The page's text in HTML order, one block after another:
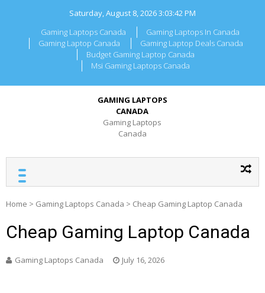
Saturday, August 8, 20263:03:42 PM
Gaming Laptops Canada
Gaming Laptops In Canada
Gaming Laptop Canada
Gaming Laptop Deals Canada
Budget Gaming Laptop Canada
Msi Gaming Laptops Canada
GAMING LAPTOPS
CANADA
Gaming Laptops
Canada
Home > Gaming Laptops Canada > Cheap Gaming Laptop Canada
Cheap Gaming Laptop Canada
Gaming Laptops Canada July 16, 2026